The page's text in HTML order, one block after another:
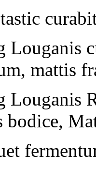
Louganis
mattis
Louganis
bodice,